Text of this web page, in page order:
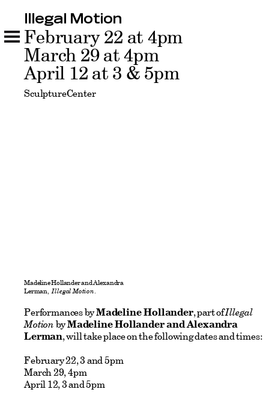
Illegal Motion
Related
Illegal Motion
February 22 at 4pm
March 29 at 4pm
April 12 at 3 & 5pm
SculptureCenter
Madeline Hollander and Alexandra
Lerman,Illegal Motion.
Performances byMadeline Hollander, part ofIllegal
MotionbyMadeline Hollander and Alexandra
Lerman, will take place on the following dates and times:
February 22, 3 and 5pm
March 29, 4pm
April 12, 3 and 5pm